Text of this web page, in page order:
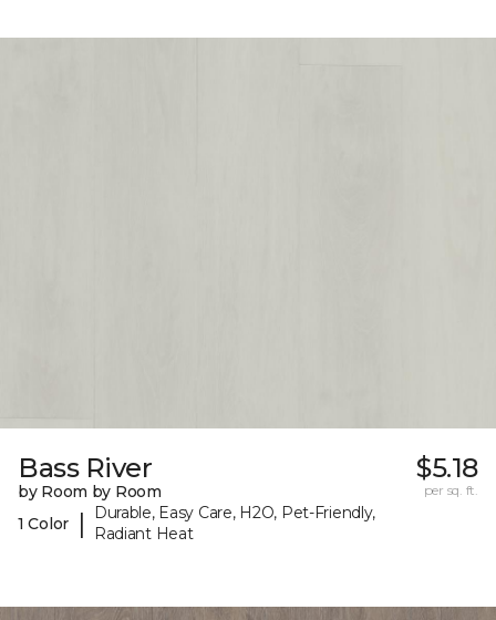
Bass River
by Room by Room
1 Color
|
Durable, Easy Care, H2O, Pet-Friendly,
Radiant Heat
$5.18
per sq. ft.